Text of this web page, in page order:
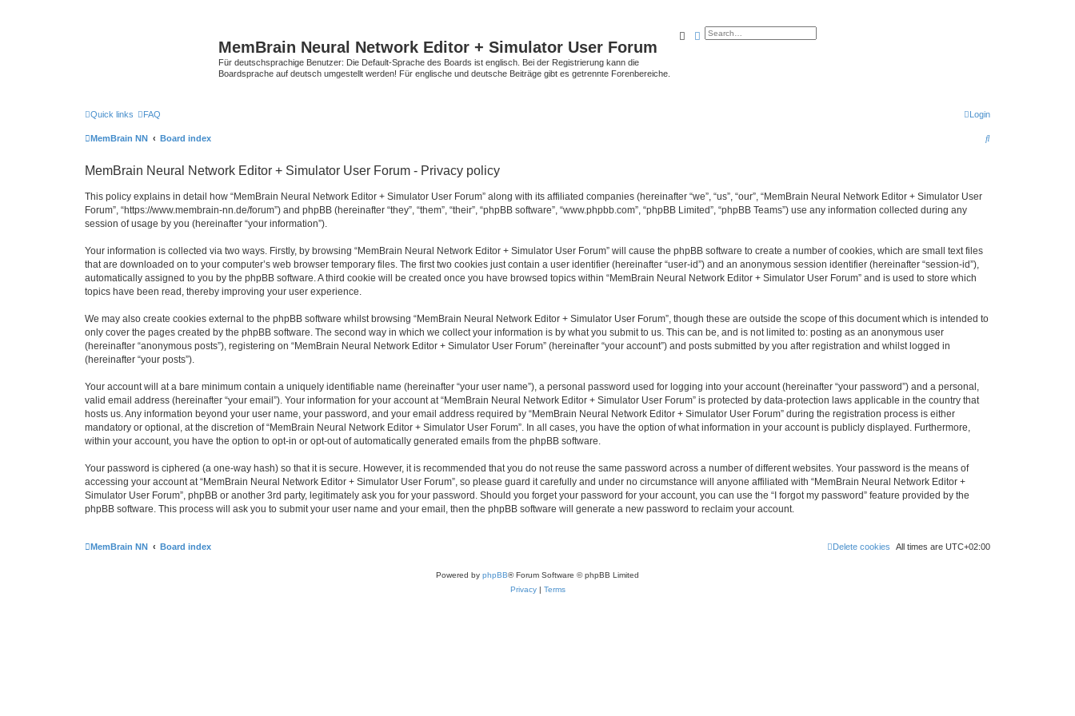
MemBrain Neural Network Editor + Simulator User Forum
Für deutschsprachige Benutzer: Die Default-Sprache des Boards ist englisch. Bei der Registrierung kann die
Boardsprache auf deutsch umgestellt werden! Für englische und deutsche Beiträge gibt es getrennte Forenbereiche.
SearchAdvanced search
Quick links FAQ Login
MemBrain NN Board index
S
MemBrain Neural Network Editor + Simulator User Forum - Privacy policy
This policy explains in detail how “MemBrain Neural Network Editor + Simulator User Forum” along with its affiliated companies (hereinafter “we”, “us”, “our”, “MemBrain Neural Network Editor + Simulator User
Forum”, “https://www.membrain-nn.de/forum”) and phpBB (hereinafter “they”, “them”, “their”, “phpBB software”, “www.phpbb.com”, “phpBB Limited”, “phpBB Teams”) use any information collected during any
session of usage by you (hereinafter “your information”).
Your information is collected via two ways. Firstly, by browsing “MemBrain Neural Network Editor + Simulator User Forum” will cause the phpBB software to create a number of cookies, which are small text files
that are downloaded on to your computer’s web browser temporary files. The first two cookies just contain a user identifier (hereinafter “user-id”) and an anonymous session identifier (hereinafter “session-id”),
automatically assigned to you by the phpBB software. A third cookie will be created once you have browsed topics within “MemBrain Neural Network Editor + Simulator User Forum” and is used to store which
topics have been read, thereby improving your user experience.
We may also create cookies external to the phpBB software whilst browsing “MemBrain Neural Network Editor + Simulator User Forum”, though these are outside the scope of this document which is intended to
only cover the pages created by the phpBB software. The second way in which we collect your information is by what you submit to us. This can be, and is not limited to: posting as an anonymous user
(hereinafter “anonymous posts”), registering on “MemBrain Neural Network Editor + Simulator User Forum” (hereinafter “your account”) and posts submitted by you after registration and whilst logged in
(hereinafter “your posts”).
Your account will at a bare minimum contain a uniquely identifiable name (hereinafter “your user name”), a personal password used for logging into your account (hereinafter “your password”) and a personal,
valid email address (hereinafter “your email”). Your information for your account at “MemBrain Neural Network Editor + Simulator User Forum” is protected by data-protection laws applicable in the country that
hosts us. Any information beyond your user name, your password, and your email address required by “MemBrain Neural Network Editor + Simulator User Forum” during the registration process is either
mandatory or optional, at the discretion of “MemBrain Neural Network Editor + Simulator User Forum”. In all cases, you have the option of what information in your account is publicly displayed. Furthermore,
within your account, you have the option to opt-in or opt-out of automatically generated emails from the phpBB software.
Your password is ciphered (a one-way hash) so that it is secure. However, it is recommended that you do not reuse the same password across a number of different websites. Your password is the means of
accessing your account at “MemBrain Neural Network Editor + Simulator User Forum”, so please guard it carefully and under no circumstance will anyone affiliated with “MemBrain Neural Network Editor +
Simulator User Forum”, phpBB or another 3rd party, legitimately ask you for your password. Should you forget your password for your account, you can use the “I forgot my password” feature provided by the
phpBB software. This process will ask you to submit your user name and your email, then the phpBB software will generate a new password to reclaim your account.
MemBrain NN Board index All times are UTC+02:00
Delete cookies
Powered by phpBB® Forum Software © phpBB Limited
Privacy| Terms